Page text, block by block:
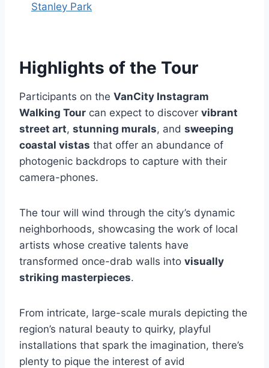
Stanley Park
Highlights of the Tour
Participants on the VanCity Instagram
Walking Tour can expect to discover vibrant
street art, stunning murals, and sweeping
coastal vistas that offer an abundance of
photogenic backdrops to capture with their
camera-phones.
The tour will wind through the city’s dynamic
neighborhoods, showcasing the work of local
artists whose creative talents have
transformed once-drab walls into visually
striking masterpieces.
From intricate, large-scale murals depicting the
region’s natural beauty to quirky, playful
installations that spark the imagination, there’s
plenty to pique the interest of avid